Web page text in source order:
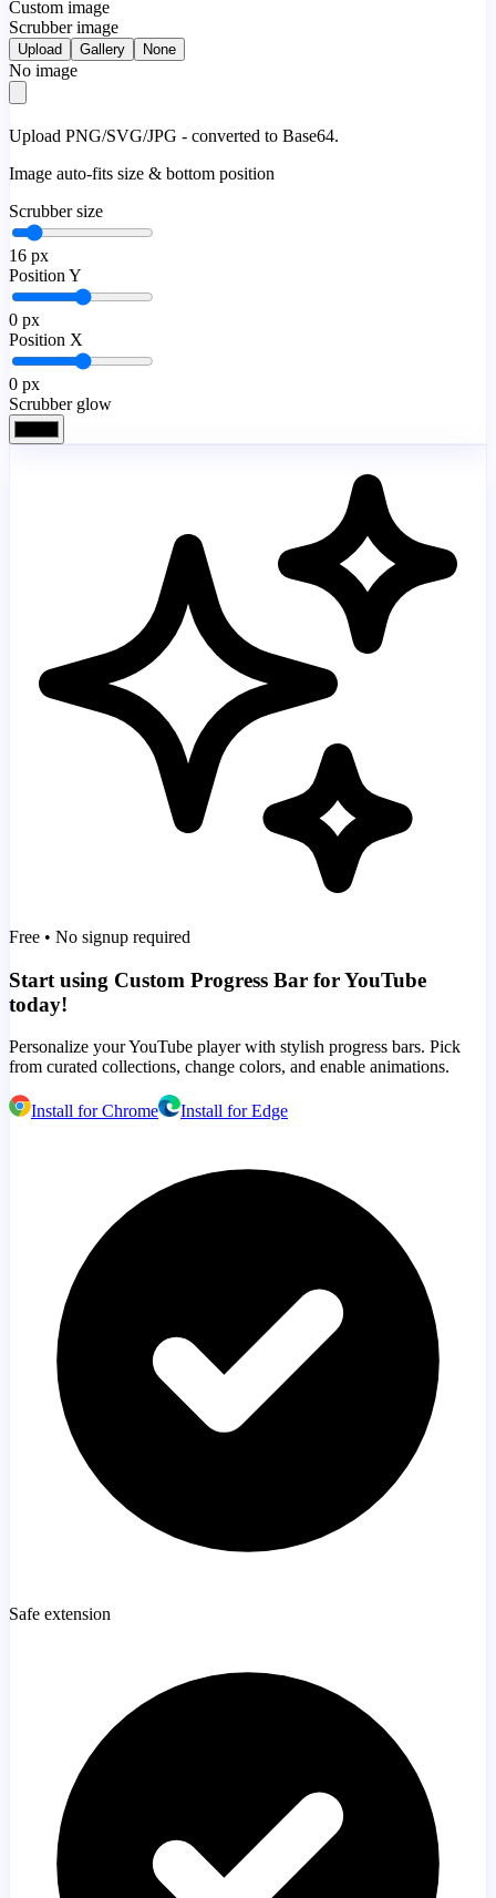
Custom image
Scrubber image
Upload Gallery None
No image
Upload PNG/SVG/JPG - converted to Base64.
Image auto-fits size & bottom position
Scrubber size
16 px
Position Y
0 px
Position X
0 px
Scrubber glow
Free • No signup required
Start using Custom Progress Bar for YouTube
today!
Personalize your YouTube player with stylish progress bars. Pick
from curated collections, change colors, and enable animations.
Install for Chrome Install for Edge
Safe extension